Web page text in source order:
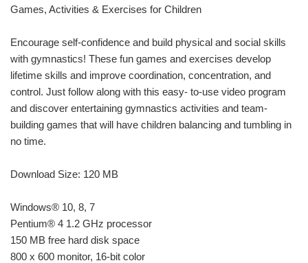
Games, Activities & Exercises for Children
Encourage self-confidence and build physical and social skills
with gymnastics! These fun games and exercises develop
lifetime skills and improve coordination, concentration, and
control. Just follow along with this easy- to-use video program
and discover entertaining gymnastics activities and team-
building games that will have children balancing and tumbling in
no time.
Download Size: 120 MB
Windows® 10, 8, 7
Pentium® 4 1.2 GHz processor
150 MB free hard disk space
800 x 600 monitor, 16-bit color